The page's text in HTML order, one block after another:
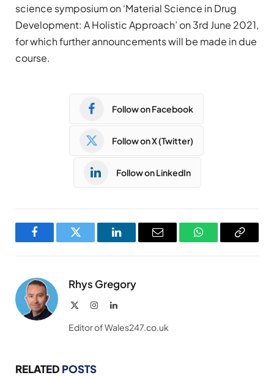
science symposium on ‘Material Science in Drug
Development: A Holistic Approach’ on 3rd June 2021,
for which further announcements will be made in due
course.
Follow on Facebook
Follow on X (Twitter)
Follow on LinkedIn
FacebookTwitter LinkedInEmail WhatsAppCopy
Rhys Gregory
InstagramLinkedIn
Editor of Wales247.co.uk
RELATED POSTS